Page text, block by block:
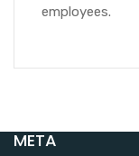
employees.
META